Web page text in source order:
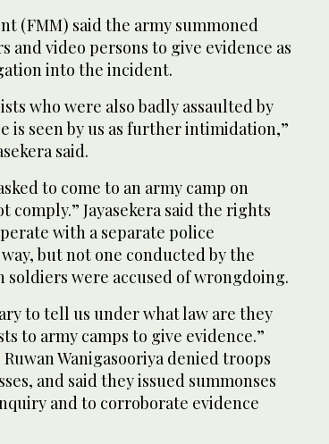
(FMM) said the army summoned
video persons to give evidence as
into the incident.
who were also badly assaulted by
is seen by us as further intimidation,”
said.
to come to an army camp on
comply.” Jayasekera said the rights
with a separate police
but not one conducted by the
soldiers were accused of wrongdoing.
to tell us under what law are they
to army camps to give evidence.”
Wanigasooriya denied troops
and said they issued summonses
and to corroborate evidence